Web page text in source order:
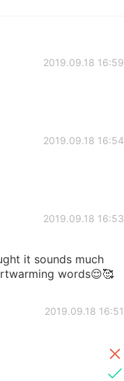
2019.09.18 16:59
2019.09.18 16:54
2019.09.18 16:53
it sounds much
words😌🥰
2019.09.18 16:51